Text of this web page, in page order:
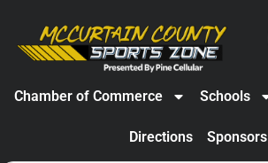
Chamber of Commerce Schools
Directions Sponsors